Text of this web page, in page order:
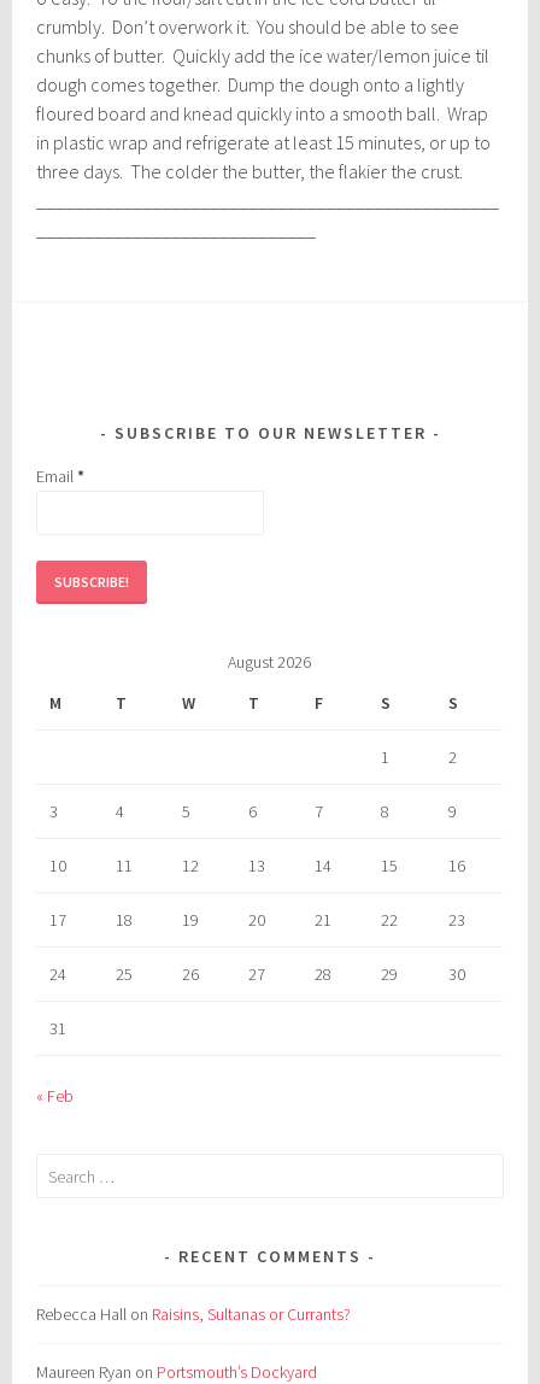
crumbly. Don’t overwork it. You should be able to see
chunks of butter. Quickly add the ice water/lemon juice til
dough comes together. Dump the dough onto a lightly
floured board and knead quickly into a smooth ball. Wrap
in plastic wrap and refrigerate at least 15 minutes, or up to
three days. The colder the butter, the flakier the crust.
SUBSCRIBE TO OUR NEWSLETTER
Email*
August 2026
M
T W T F S S
1 2
3 4 5 6 7 8 9
10 11 12 13 14 15 16
17 18 19 20 21 22 23
24 25 26 27 28 29 30
31
« Feb
Search
RECENT COMMENTS
Rebecca Hall on Raisins, Sultanas or Currants?
Maureen Ryan on Portsmouth’s Dockyard